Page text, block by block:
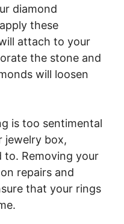
diamond
these
attach to your
the stone and
will loosen
is too sentimental
jewelry box,
to. Removing your
repairs and
that your rings